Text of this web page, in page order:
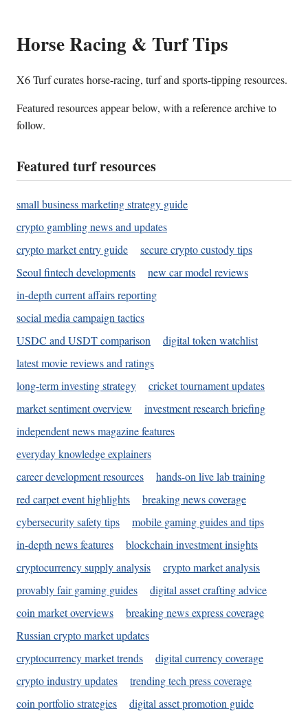
Horse Racing & Turf Tips
X6 Turf curates horse-racing, turf and sports-tipping resources.
Featured resources appear below, with a reference archive to
follow.
Featured turf resources
small business marketing strategy guide
crypto gambling news and updates
crypto market entry guide
secure crypto custody tips
Seoul fintech developments
new car model reviews
in-depth current affairs reporting
social media campaign tactics
USDC and USDT comparison
digital token watchlist
latest movie reviews and ratings
long-term investing strategy
cricket tournament updates
market sentiment overview
investment research briefing
independent news magazine features
everyday knowledge explainers
career development resources
hands-on live lab training
red carpet event highlights
breaking news coverage
cybersecurity safety tips
mobile gaming guides and tips
in-depth news features
blockchain investment insights
cryptocurrency supply analysis
crypto market analysis
provably fair gaming guides
digital asset crafting advice
coin market overviews
breaking news express coverage
Russian crypto market updates
cryptocurrency market trends
digital currency coverage
crypto industry updates
trending tech press coverage
coin portfolio strategies
digital asset promotion guide